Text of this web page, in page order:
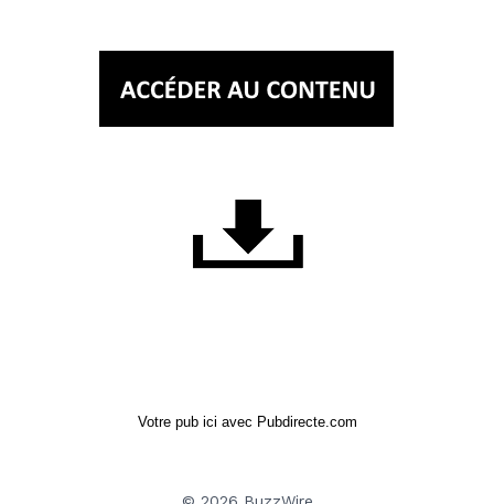
Votre pub ici avec Pubdirecte.com